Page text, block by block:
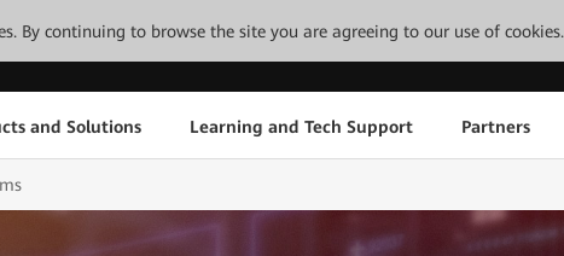
By continuing to browse the site you are agreeing to our use of cookies.
and Solutions Learning and Tech Support Partners